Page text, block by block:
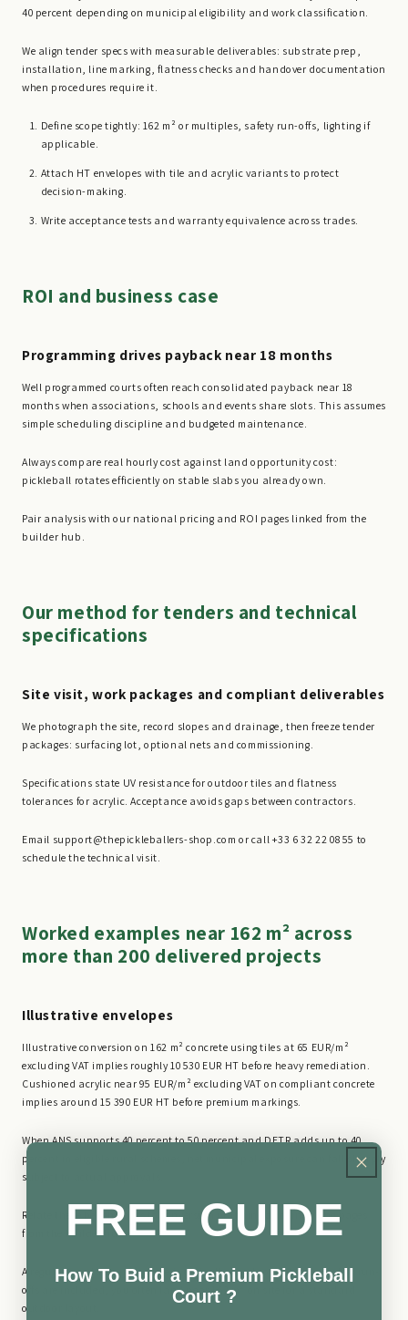
40 percent depending on municipal eligibility and work classification.
We align tender specs with measurable deliverables: substrate prep,
installation, line marking, flatness checks and handover documentation
when procedures require it.
Define scope tightly: 162 m² or multiples, safety run-offs, lighting if
applicable.
Attach HT envelopes with tile and acrylic variants to protect
decision-making.
Write acceptance tests and warranty equivalence across trades.
ROI and business case
Programming drives payback near 18 months
Well programmed courts often reach consolidated payback near 18
months when associations, schools and events share slots. This assumes
simple scheduling discipline and budgeted maintenance.
Always compare real hourly cost against land opportunity cost:
pickleball rotates efficiently on stable slabs you already own.
Pair analysis with our national pricing and ROI pages linked from the
builder hub.
Our method for tenders and technical
specifications
Site visit, work packages and compliant deliverables
We photograph the site, record slopes and drainage, then freeze tender
packages: surfacing lot, optional nets and commissioning.
Specifications state UV resistance for outdoor tiles and flatness
tolerances for acrylic. Acceptance avoids gaps between contractors.
Email support@thepickleballers-shop.com or call +33 6 32 22 08 55 to
schedule the technical visit.
Worked examples near 162 m² across
more than 200 delivered projects
Illustrative envelopes
Illustrative conversion on 162 m² concrete using tiles at 65 EUR/m²
excluding VAT implies roughly 10 530 EUR HT before heavy remediation.
Cushioned acrylic near 95 EUR/m² excluding VAT on compliant concrete
implies around 15 390 EUR HT before premium markings.
When ANS supports 40 percent to 50 percent and DETR adds up to 40
percent in eligible rural schemes, net municipal exposure can fall sharply
subject to actual approvals.
Relate these benchmarks to conversion planning and financing pages
from the builder hub.
A regulation playing rectangle is typically sized so that, once safety run-
offs are included, you often land near 162 m² on site for a standard
outdoor layout.
FREE GUIDE
How To Buid a Premium Pickleball
Court ?